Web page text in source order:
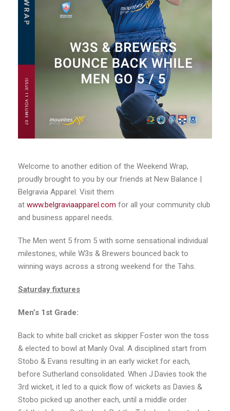
Welcome to another edition of the Weekend Wrap,
proudly brought to you by our friends at New Balance |
Belgravia Apparel. Visit them
at www.belgraviaapparel.com for all your community club
and business apparel needs.
The Men went 5 from 5 with some sensational individual
milestones, while W3s & Brewers bounced back to
winning ways across a strong weekend for the Tahs.
Saturday fixtures
Men’s 1st Grade:
Back to white ball cricket as skipper Foster won the toss
& elected to bowl at Manly Oval. A disciplined start from
Stobo & Evans resulting in an early wicket for each,
before Sutherland consolidated. When J.Davies took the
3rd wicket, it led to a quick flow of wickets as Davies &
Stobo picked up another each, until a middle order